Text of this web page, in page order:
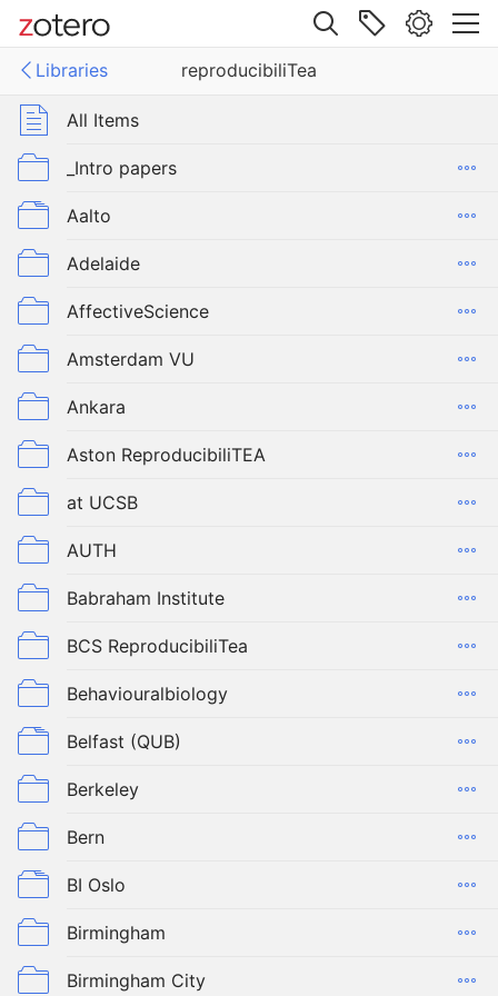
Site navigation
Libraries
reproducibiliTea
Web libraryAll Items
_Intro papers
Aalto
Adelaide
AffectiveScience
Amsterdam VU
Ankara
Aston ReproducibiliTEA
at UCSB
AUTH
Babraham Institute
BCS ReproducibiliTea
Behaviouralbiology
Belfast (QUB)
Berkeley
Bern
BI Oslo
Birmingham
Birmingham City